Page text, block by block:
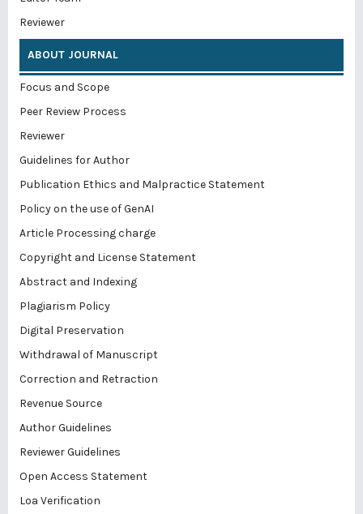
Reviewer
ABOUT JOURNAL
Focus and Scope
Peer Review Process
Reviewer
Guidelines for Author
Publication Ethics and Malpractice Statement
Policy on the use of GenAI
Article Processing charge
Copyright and License Statement
Abstract and Indexing
Plagiarism Policy
Digital Preservation
Withdrawal of Manuscript
Correction and Retraction
Revenue Source
Author Guidelines
Reviewer Guidelines
Open Access Statement
Loa Verification